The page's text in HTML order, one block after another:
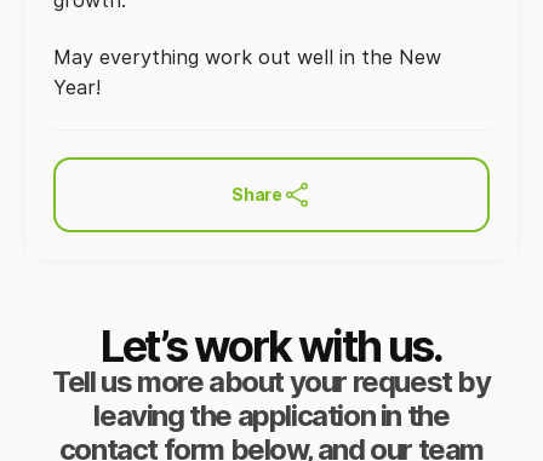
May everything work out well in the New
Year!
Share
Let’s work with us.
Tell us more about your request by
leaving the application in the
contact form below, and our team